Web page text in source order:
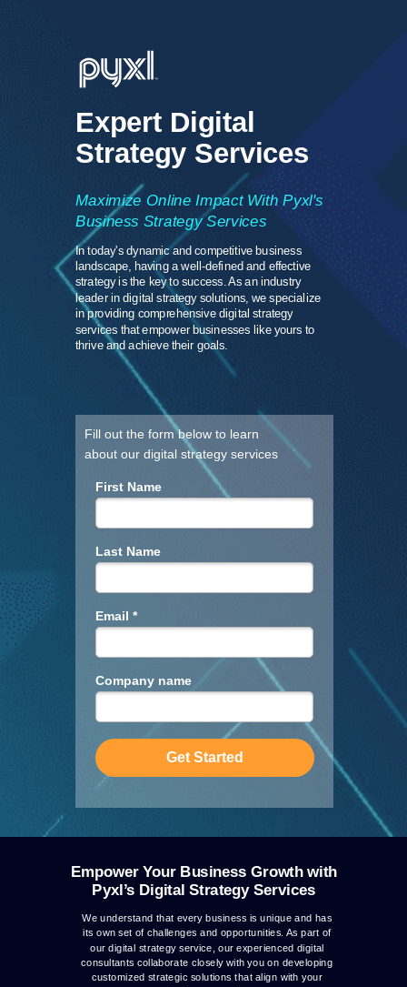
Expert Digital
Strategy Services
Maximize Online Impact With Pyxl's
Business Strategy Services
In today's dynamic and competitive business
landscape, having a well-defined and effective
strategy is the key to success. As an industry
leader in digital strategy solutions, we specialize
in providing comprehensive digital strategy
services that empower businesses like yours to
thrive and achieve their goals.
Empower Your Business Growth with
Pyxl’s Digital Strategy Services
We understand that every business is unique and has
its own set of challenges and opportunities. As part of
our digital strategy service, our experienced digital
consultants collaborate closely with you on developing
customized strategic solutions that align with your
First Name
Last Name
Email *
Company name
Get Started
Fill out the form below to learn
about our digital strategy services